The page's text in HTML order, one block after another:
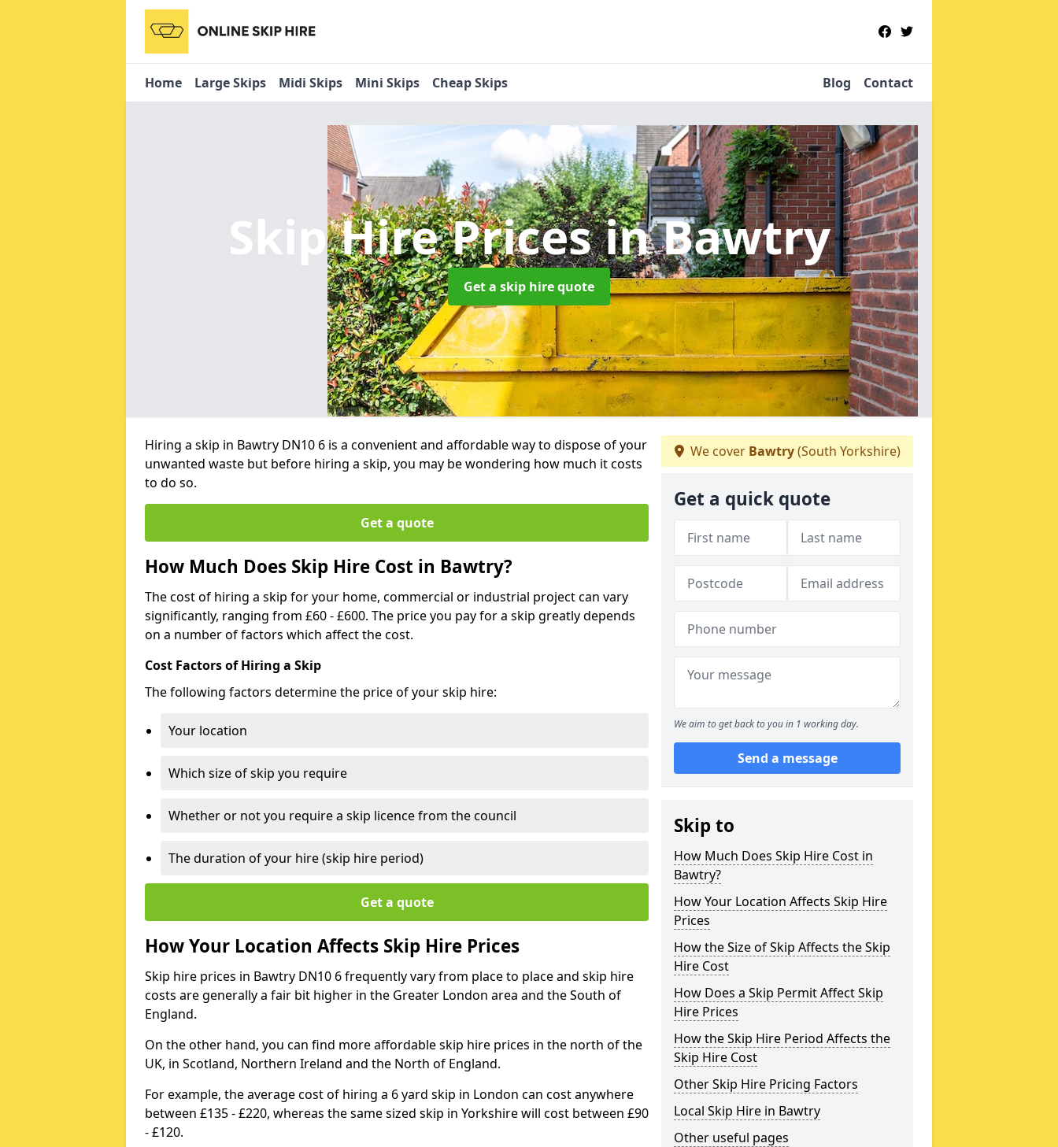
Home Large Skips Midi Skips Mini Skips Cheap Skips Blog Contact
Skip Hire Pricesin Bawtry
Get a skip hire quote
Hiring a skip in Bawtry DN10 6 is a convenient and affordable way to dispose of your
unwanted waste but before hiring a skip, you may be wondering how much it costs
to do so.
Get a quote
How Much Does Skip Hire Cost in Bawtry?
The cost of hiring a skip for your home, commercial or industrial project can vary
significantly, ranging from £60 - £600. The price you pay for a skip greatly depends
on a number of factors which affect the cost.
Cost Factors of Hiring a Skip
The following factors determine the price of your skip hire:
Your location
Which size of skip you require
Whether or not you require a skip licence from the council
The duration of your hire (skip hire period)
Get a quote
How Your Location Affects Skip Hire Prices
Skip hire prices in Bawtry DN10 6 frequently vary from place to place and skip hire
costs are generally a fair bit higher in the Greater London area and the South of
England.
On the other hand, you can find more affordable skip hire prices in the north of the
UK, in Scotland, Northern Ireland and the North of England.
For example, the average cost of hiring a 6 yard skip in London can cost anywhere
between £135 - £220, whereas the same sized skip in Yorkshire will cost between £90
- £120.
We cover Bawtry(South Yorkshire)
Get a quick quote
We aim to get back to you in 1 working day.
Send a message
Skip to
How Much Does Skip Hire Cost in
Bawtry?
How Your Location Affects Skip Hire
Prices
How the Size of Skip Affects the Skip
Hire Cost
How Does a Skip Permit Affect Skip
Hire Prices
How the Skip Hire Period Affects the
Skip Hire Cost
Other Skip Hire Pricing Factors
Local Skip Hire in Bawtry
Other useful pages